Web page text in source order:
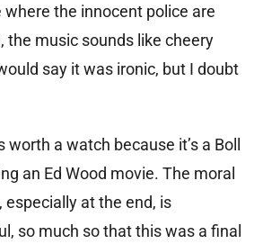
where the innocent police are
the music sounds like cheery
say it was ironic, but I doubt
worth a watch because it’s a Boll
an Ed Wood movie. The moral
at the end, is
so much so that this was a final